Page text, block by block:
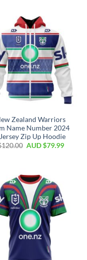
Zealand Warriors
Name Number 2024
Zip Up Hoodie
120.00 AUD $79.99